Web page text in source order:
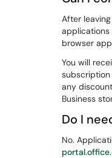
After
applications
browser
You will
subscription
any
Business
Do I
No.